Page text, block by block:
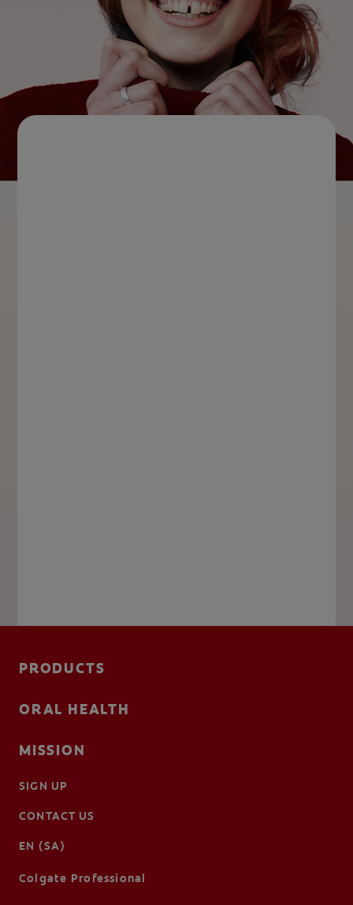
PRODUCTS
ORAL HEALTH
MISSION
SIGN UP
CONTACT US
EN (SA)
Colgate Professional